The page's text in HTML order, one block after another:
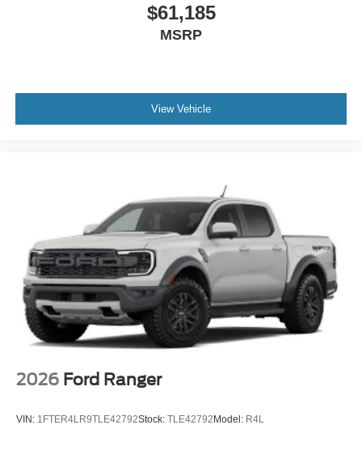
$61,185
MSRP
View Vehicle
2026 Ford Ranger
VIN: 1FTER4LR9TLE42792Stock: TLE42792 Model: R4L